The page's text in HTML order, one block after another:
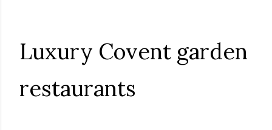
Luxury Covent garden
restaurants